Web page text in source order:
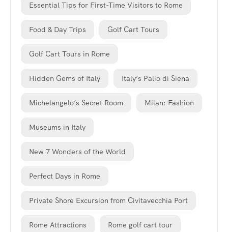
Essential Tips for First-Time Visitors to Rome
Food & Day Trips Golf Cart Tours
Golf Cart Tours in Rome
Hidden Gems of Italy Italy’s Palio di Siena
Michelangelo’s Secret Room Milan: Fashion
Museums in Italy
New 7 Wonders of the World
Perfect Days in Rome
Private Shore Excursion from Civitavecchia Port
Rome Attractions Rome golf cart tour